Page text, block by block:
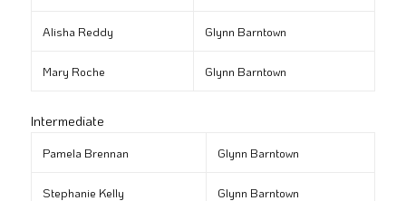
Alisha Reddy Glynn Barntown
Mary Roche Glynn Barntown
Intermediate
Pamela Brennan Glynn Barntown
Stephanie Kelly Glynn Barntown